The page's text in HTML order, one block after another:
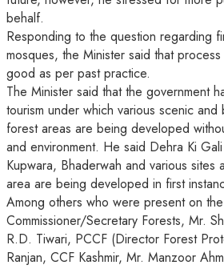
behalf.
Responding to the question regarding
mosques, the Minister said that
good as per past practice.
The Minister said that the government
tourism under which various scenic and
forest areas are being developed
and environment. He said Dehra Ki
Kupwara, Bhaderwah and various sites
area are being developed in first
Among others who were present on
Commissioner/Secretary Forests, Mr.
R.D. Tiwari, PCCF (Director Forest
Ranjan, CCF Kashmir, Mr. Manzoor